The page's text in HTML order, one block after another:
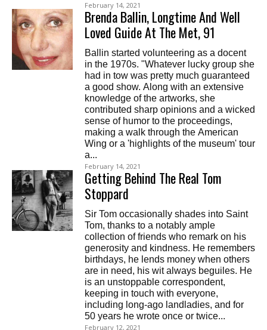
February 14, 2021
Brenda Ballin, Longtime And Well
Loved Guide At The Met, 91
Ballin started volunteering as a docent
in the 1970s. "Whatever lucky group she
had in tow was pretty much guaranteed
a good show. Along with an extensive
knowledge of the artworks, she
contributed sharp opinions and a wicked
sense of humor to the proceedings,
making a walk through the American
Wing or a 'highlights of the museum' tour
a...
February 14, 2021
Getting Behind The Real Tom
Stoppard
Sir Tom occasionally shades into Saint
Tom, thanks to a notably ample
collection of friends who remark on his
generosity and kindness. He remembers
birthdays, he lends money when others
are in need, his wit always beguiles. He
is an unstoppable correspondent,
keeping in touch with everyone,
including long-ago landladies, and for
50 years he wrote once or twice...
February 12, 2021